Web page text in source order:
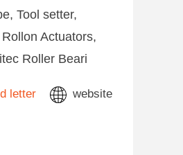
Tool setter,
Actuators,
Roller Beari
letter website